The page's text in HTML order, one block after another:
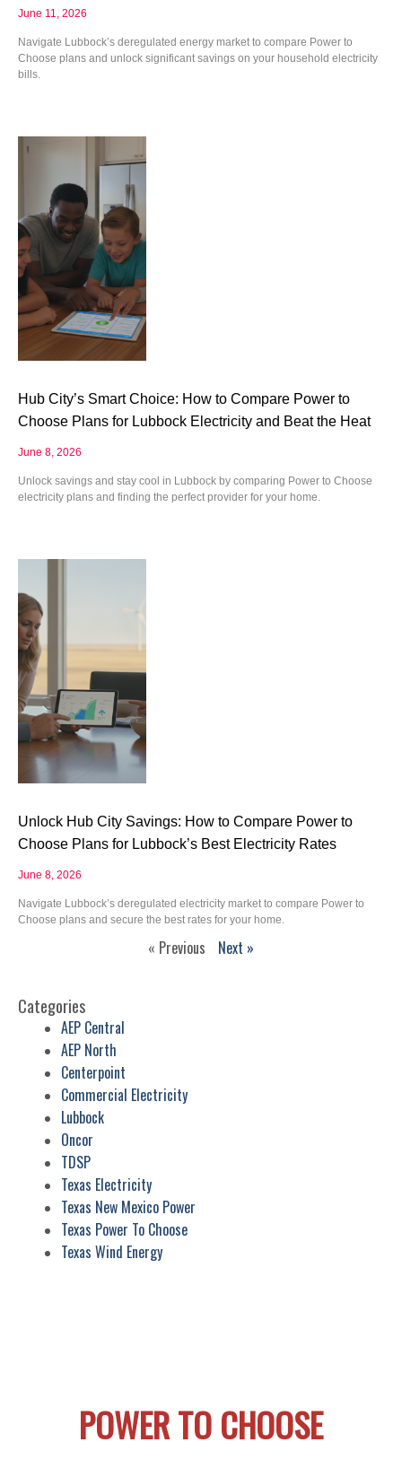
June 11, 2026
Navigate Lubbock’s deregulated energy market to compare Power to
Choose plans and unlock significant savings on your household electricity
bills.
Hub City’s Smart Choice: How to Compare Power to
Choose Plans for Lubbock Electricity and Beat the Heat
June 8, 2026
Unlock savings and stay cool in Lubbock by comparing Power to Choose
electricity plans and finding the perfect provider for your home.
Unlock Hub City Savings: How to Compare Power to
Choose Plans for Lubbock’s Best Electricity Rates
June 8, 2026
Navigate Lubbock’s deregulated electricity market to compare Power to
Choose plans and secure the best rates for your home.
« Previous Next »
Categories
AEP Central
AEP North
Centerpoint
Commercial Electricity
Lubbock
Oncor
TDSP
Texas Electricity
Texas New Mexico Power
Texas Power To Choose
Texas Wind Energy
POWER TO CHOOSE